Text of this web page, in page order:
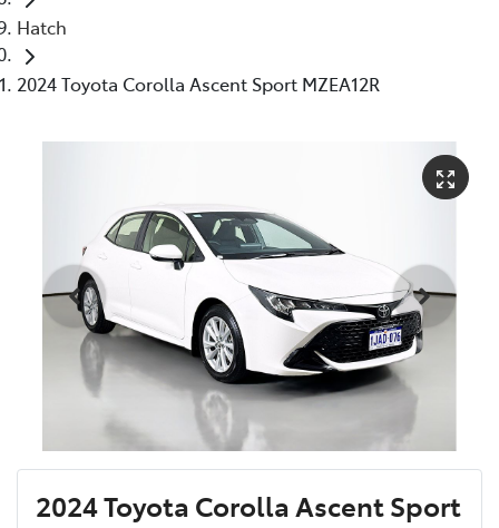
Hatch
2024 Toyota Corolla Ascent Sport MZEA12R
2024 Toyota Corolla Ascent Sport